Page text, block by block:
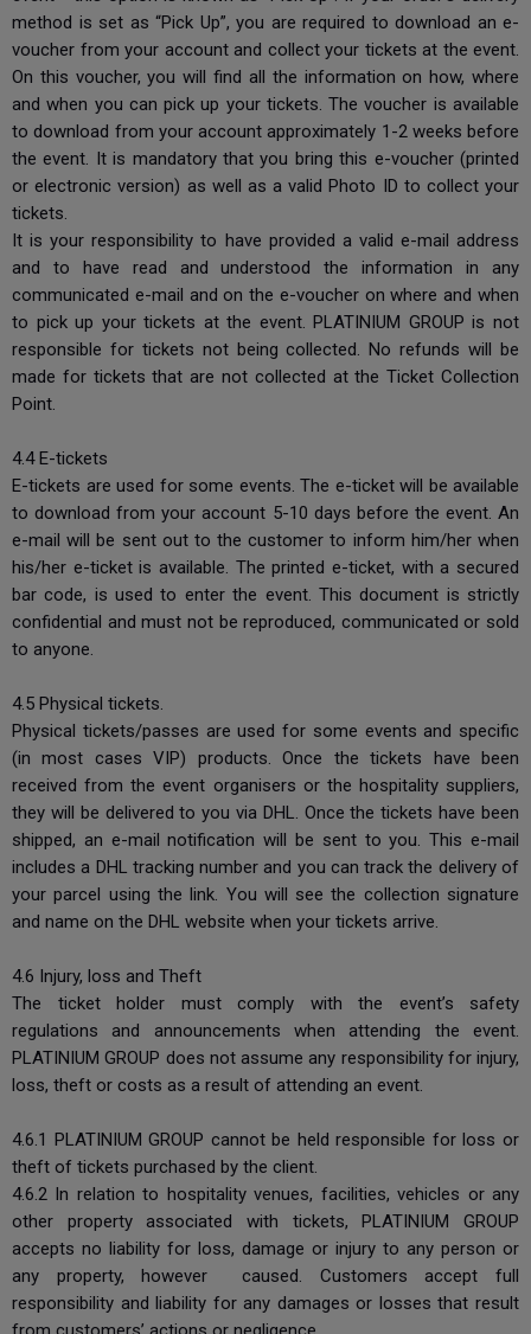
method is set as “Pick Up”, you are required to download an e-
voucher from your account and collect your tickets at the event.
On this voucher, you will find all the information on how, where
and when you can pick up your tickets. The voucher is available
to download from your account approximately 1-2 weeks before
the event. It is mandatory that you bring this e-voucher (printed
or electronic version) as well as a valid Photo ID to collect your
tickets.
It is your responsibility to have provided a valid e-mail address
and to have read and understood the information in any
communicated e-mail and on the e-voucher on where and when
to pick up your tickets at the event. PLATINIUM GROUP is not
responsible for tickets not being collected. No refunds will be
made for tickets that are not collected at the Ticket Collection
Point.
4.4 E-tickets
E-tickets are used for some events. The e-ticket will be available
to download from your account 5-10 days before the event. An
e-mail will be sent out to the customer to inform him/her when
his/her e-ticket is available. The printed e-ticket, with a secured
bar code, is used to enter the event. This document is strictly
confidential and must not be reproduced, communicated or sold
to anyone.
4.5 Physical tickets.
Physical tickets/passes are used for some events and specific
(in most cases VIP) products. Once the tickets have been
received from the event organisers or the hospitality suppliers,
they will be delivered to you via DHL. Once the tickets have been
shipped, an e-mail notification will be sent to you. This e-mail
includes a DHL tracking number and you can track the delivery of
your parcel using the link. You will see the collection signature
and name on the DHL website when your tickets arrive.
4.6 Injury, loss and Theft
The ticket holder must comply with the event’s safety
regulations and announcements when attending the event.
PLATINIUM GROUP does not assume any responsibility for injury,
loss, theft or costs as a result of attending an event.
4.6.1 PLATINIUM GROUP cannot be held responsible for loss or
theft of tickets purchased by the client.
4.6.2 In relation to hospitality venues, facilities, vehicles or any
other property associated with tickets, PLATINIUM GROUP
accepts no liability for loss, damage or injury to any person or
any property, however caused. Customers accept full
responsibility and liability for any damages or losses that result